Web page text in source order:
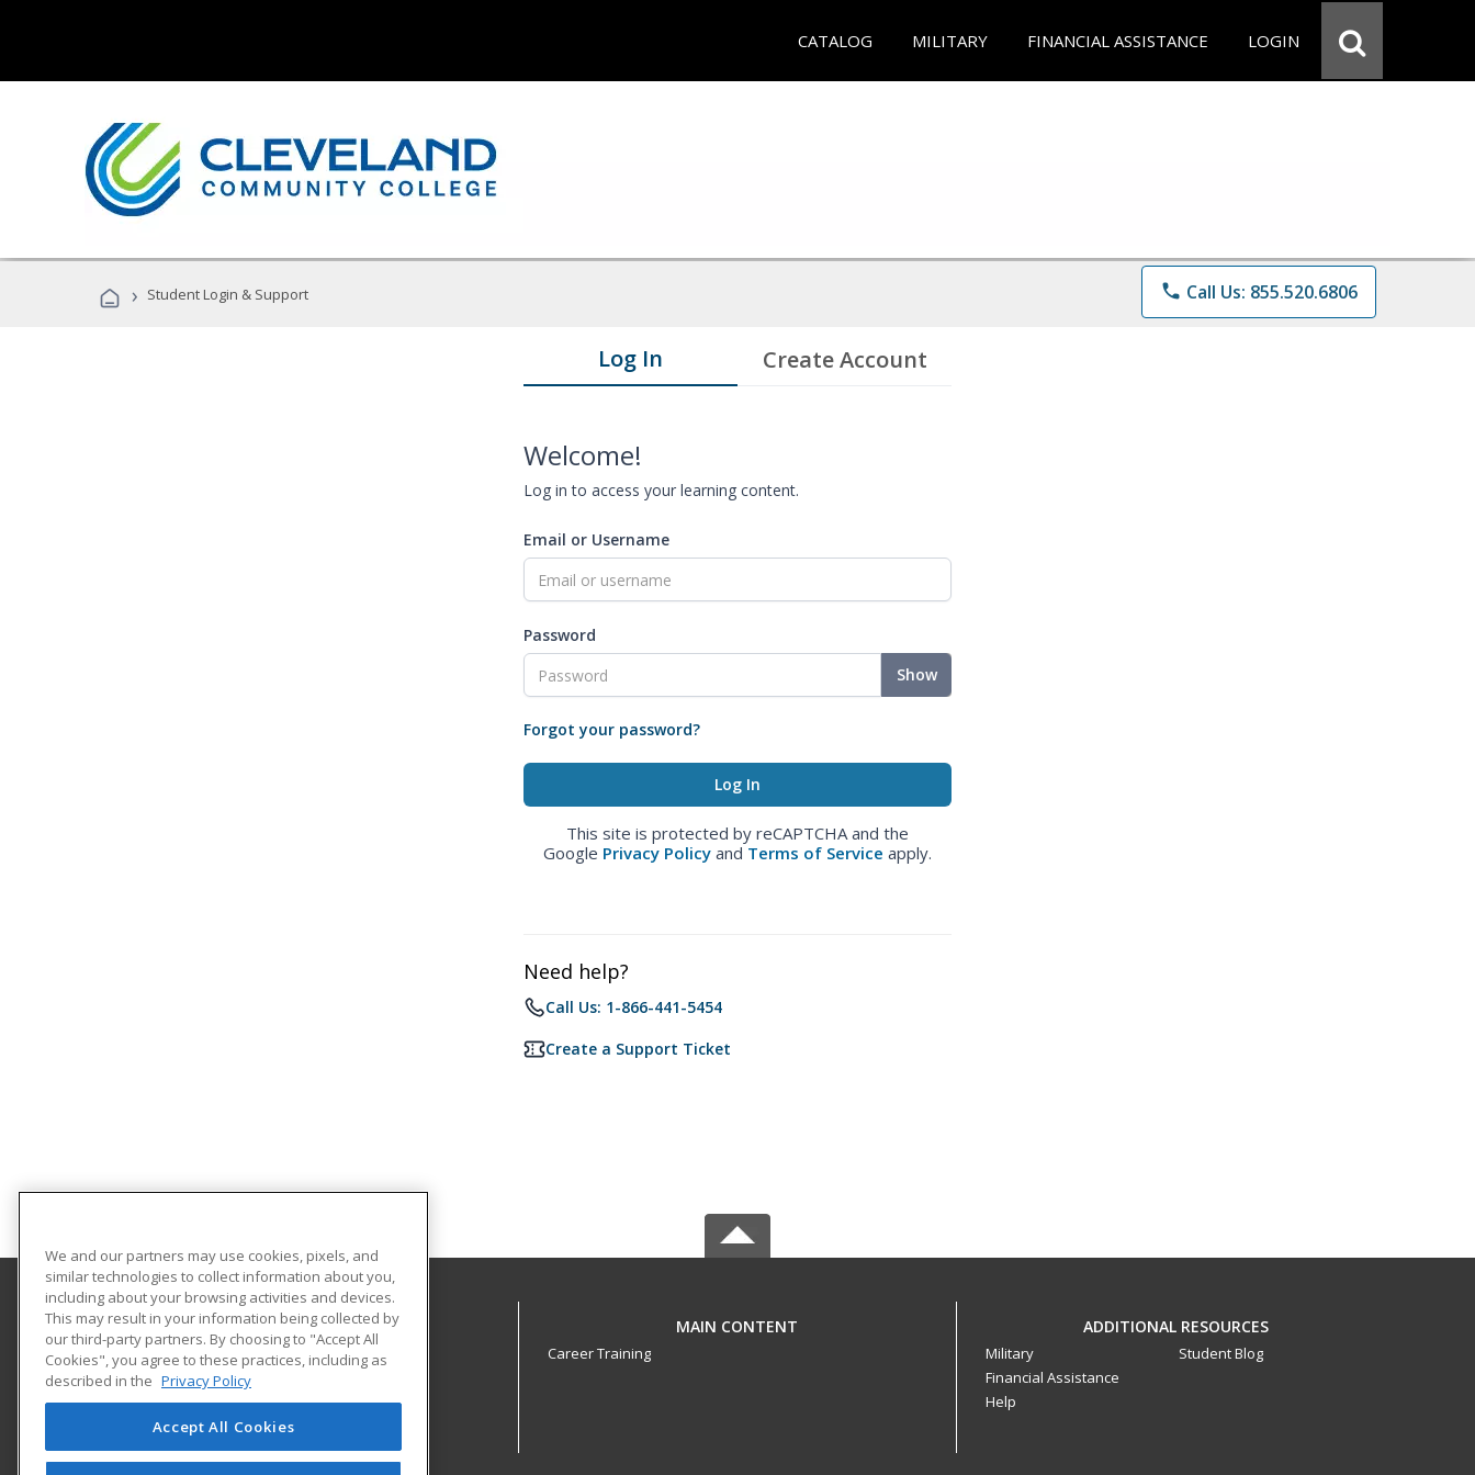
CATALOG MILITARY FINANCIAL ASSISTANCE LOGIN
› Student Login & Support phone Call Us: 855.520.6806
Log In Create Account
Welcome!
Log in to access your learning content.
Email or Username
Password
Show
Forgot your password?
This site is protected by reCAPTCHA and the
Google Privacy Policy and Terms of Service apply.
Need help?
Call Us: 1-866-441-5454
Create a Support Ticket
Cleveland Community College
Career Services
137 S. Post Rd
Shelby, NC 28152 US
MAIN CONTENT
Career Training
ADDITIONAL RESOURCES
Military
Financial Assistance
Help
Student Blog
We and our partners may use cookies, pixels, and
similar technologies to collect information about you,
including about your browsing activities and devices.
This may result in your information being collected by
our third-party partners. By choosing to "Accept All
Cookies", you agree to these practices, including as
described in the Privacy Policy
Accept All Cookies